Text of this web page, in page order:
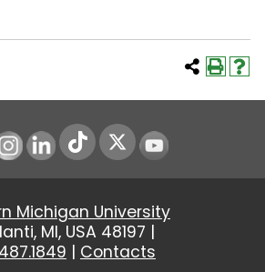
Instagram
LinkedIn Youtube
Michigan University
MI, USA 48197 |
| Contacts